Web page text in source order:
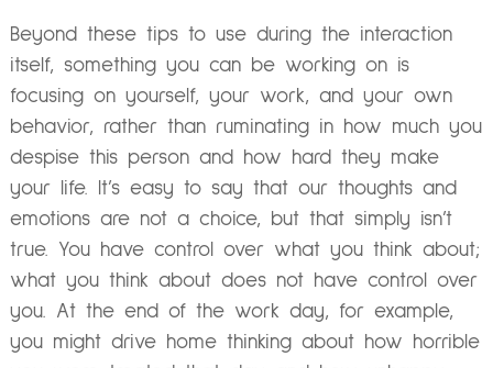
Beyond these tips to use during the interaction
itself, something you can be working on is
focusing on yourself, your work, and your own
behavior, rather than ruminating in how much you
despise this person and how hard they make
your life. It’s easy to say that our thoughts and
emotions are not a choice, but that simply isn’t
true. You have control over what you think about;
what you think about does not have control over
you. At the end of the work day, for example,
you might drive home thinking about how horrible